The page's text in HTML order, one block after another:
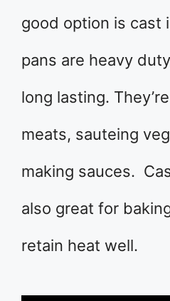
good option is cast
pans are heavy
long lasting.
meats, sauteing
making sauces.
also great for
retain heat well.